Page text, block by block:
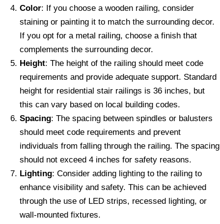
Color: If you choose a wooden railing, consider
staining or painting it to match the surrounding decor.
If you opt for a metal railing, choose a finish that
complements the surrounding decor.
Height: The height of the railing should meet code
requirements and provide adequate support. Standard
height for residential stair railings is 36 inches, but
this can vary based on local building codes.
Spacing: The spacing between spindles or balusters
should meet code requirements and prevent
individuals from falling through the railing. The spacing
should not exceed 4 inches for safety reasons.
Lighting: Consider adding lighting to the railing to
enhance visibility and safety. This can be achieved
through the use of LED strips, recessed lighting, or
wall-mounted fixtures.